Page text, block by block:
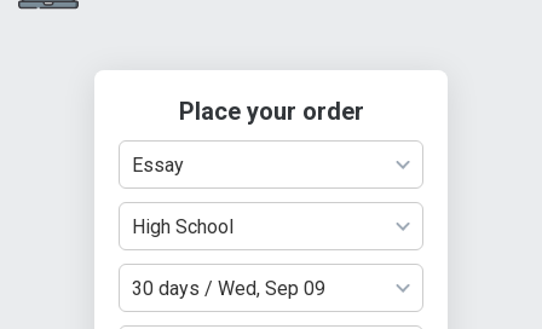
Place your order
Essay
High School
30 days / Wed, Sep 09